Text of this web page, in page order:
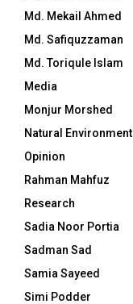
Md. Mekail Ahmed
Md. Safiquzzaman
Md. Toriqule Islam
Media
Monjur Morshed
Natural Environment
Opinion
Rahman Mahfuz
Research
Sadia Noor Portia
Sadman Sad
Samia Sayeed
Simi Podder